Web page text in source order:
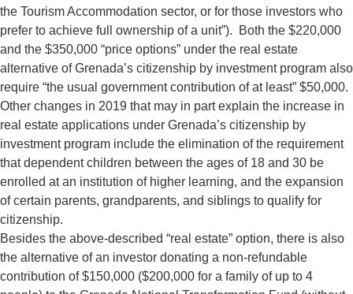
the Tourism Accommodation sector, or for those investors who
prefer to achieve full ownership of a unit”). Both the $220,000
and the $350,000 “price options” under the real estate
alternative of Grenada’s citizenship by investment program also
require “the usual government contribution of at least” $50,000.
Other changes in 2019 that may in part explain the increase in
real estate applications under Grenada’s citizenship by
investment program include the elimination of the requirement
that dependent children between the ages of 18 and 30 be
enrolled at an institution of higher learning, and the expansion
of certain parents, grandparents, and siblings to qualify for
citizenship.
Besides the above-described “real estate” option, there is also
the alternative of an investor donating a non-refundable
contribution of $150,000 ($200,000 for a family of up to 4